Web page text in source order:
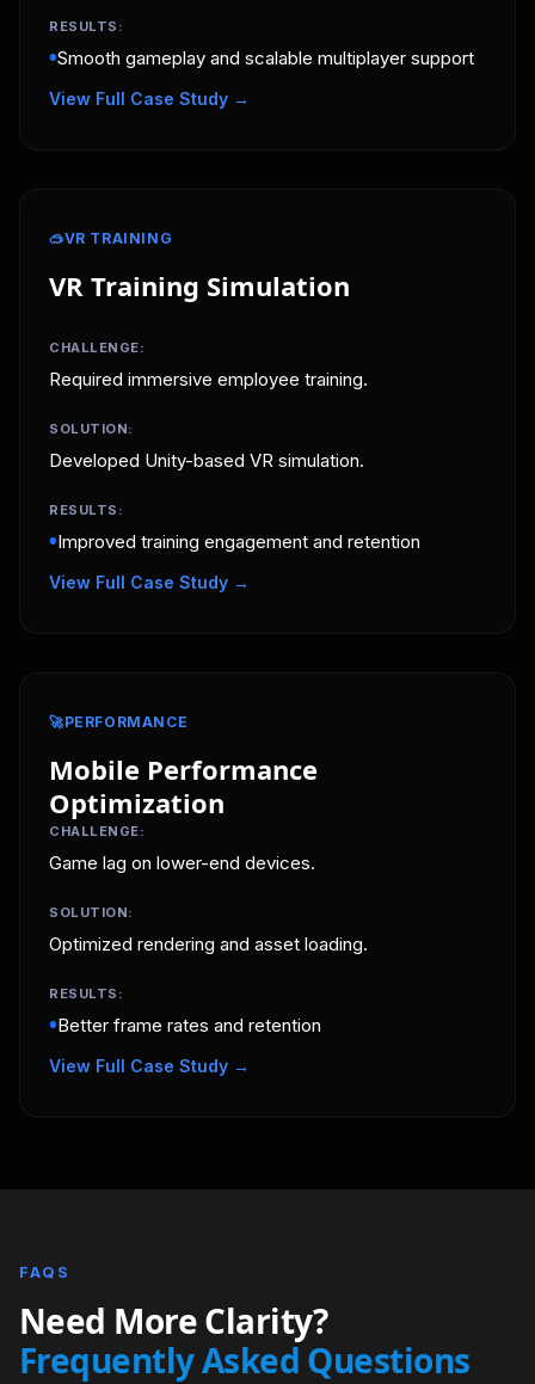
RESULTS:
•Smooth gameplay and scalable multiplayer support
View Full Case Study →
🥽VR TRAINING
VR Training Simulation
CHALLENGE:
Required immersive employee training.
SOLUTION:
Developed Unity-based VR simulation.
RESULTS:
•Improved training engagement and retention
View Full Case Study →
🚀PERFORMANCE
Mobile Performance
Optimization
CHALLENGE:
Game lag on lower-end devices.
SOLUTION:
Optimized rendering and asset loading.
RESULTS:
•Better frame rates and retention
View Full Case Study →
FAQS
Need More Clarity?
Frequently Asked Questions